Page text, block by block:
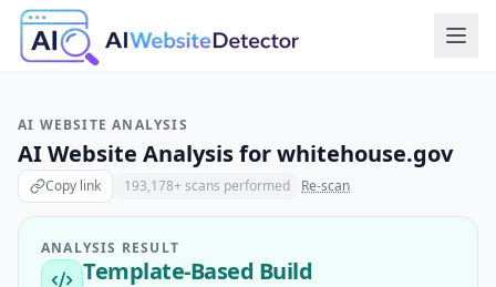
AI WEBSITE ANALYSIS
AI Website Analysis forwhitehouse.gov
Copy link 193,178+ scans performed Re-scan
ANALYSIS RESULT
Template-Based Build